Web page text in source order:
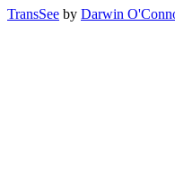
TransSee by Darwin